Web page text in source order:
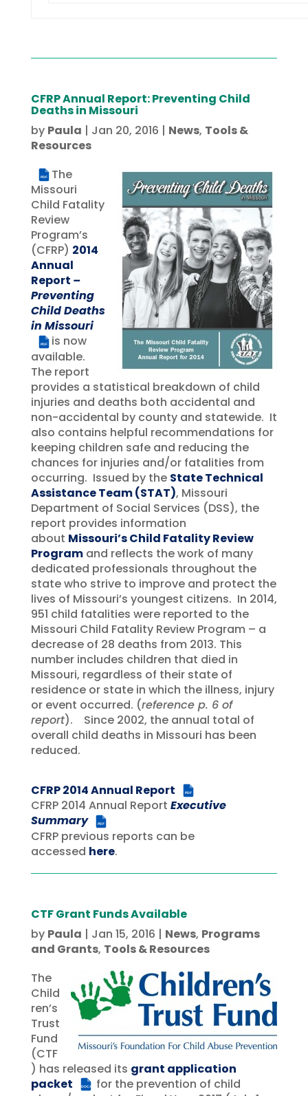
CFRP Annual Report: Preventing Child
Deaths in Missouri
by Paula | Jan 20, 2016 | News, Tools &
Resources
PDF
The
Missouri
Child Fatality
Review
Program’s
(CFRP) 2014
Annual
Report –
Preventing
Child Deaths
in Missouri
PDF
is now
available.
The report
provides a statistical breakdown of child
injuries and deaths both accidental and
non-accidental by county and statewide. It
also contains helpful recommendations for
keeping children safe and reducing the
chances for injuries and/or fatalities from
occurring. Issued by the State Technical
Assistance Team (STAT), Missouri
Department of Social Services (DSS), the
report provides information
about Missouri’s Child Fatality Review
Programand reflects the work of many
dedicated professionals throughout the
state who strive to improve and protect the
lives of Missouri’s youngest citizens. In 2014,
951 child fatalities were reported to the
Missouri Child Fatality Review Program – a
decrease of 28 deaths from 2013. This
number includes children that died in
Missouri, regardless of their state of
residence or state in which the illness, injury
or event occurred. (reference p. 6 of
report). Since 2002, the annual total of
overall child deaths in Missouri has been
reduced.
CFRP 2014 Annual Report PDF
CFRP 2014 Annual Report Executive
Summary
PDF
CFRP previous reports can be
accessed here.
CTF Grant Funds Available
by Paula | Jan 15, 2016 | News, Programs
and Grants, Tools & Resources
The
Child
ren’s
Trust
Fund
(CTF
) has released its grant application
packet
DOCX
for the prevention of child